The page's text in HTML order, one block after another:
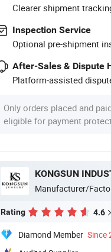
Clearer shipment
Inspection Service
Optional pre-shipment
After-Sales & Dispute
Platform-assisted
Only orders placed and
eligible for payment
KONGSUN
Manufacturer/
Rating 4.6
Diamond Member Since